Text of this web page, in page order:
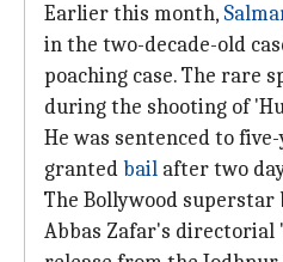
Earlier this month,
in the two-decade-old
poaching case. The rare
during the shooting of
He was sentenced to
grantedbail after two
The Bollywood
Abbas Zafar's directorial